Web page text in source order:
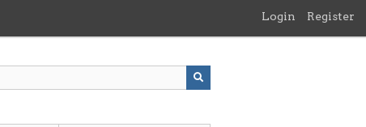
Login Register